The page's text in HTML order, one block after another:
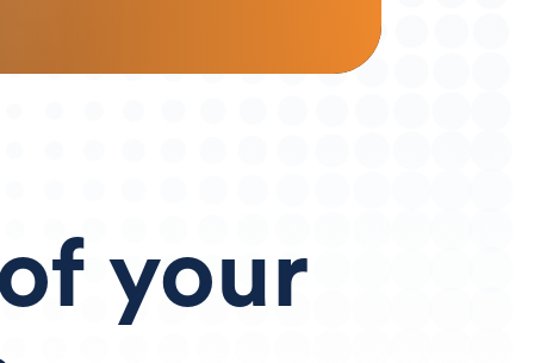
your